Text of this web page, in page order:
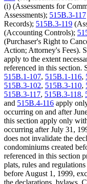
(i) (Assessments for
Assessments); 515B.3-117
Records); 515B.3-119
(Accounting Controls);
(Purchaser's Right to
Action; Attorney's Fees).
apply to the extent
referenced in this section.
515B.1-107, 515B.1-116,
515B.3-102, 515B.3-110,
515B.3-117, 515B.3-118,
and 515B.4-116 apply
occurring on and after
this section apply only
occurring after July 31,
does not invalidate the
condominiums created
referenced in this section
plats, rules and
before August 1, 1999,
the declarations, bylaws,